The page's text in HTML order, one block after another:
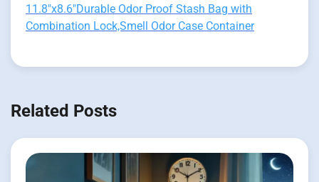
11.8"x8.6"Durable Odor Proof Stash Bag with
Combination Lock,Smell Odor Case Container
Related Posts